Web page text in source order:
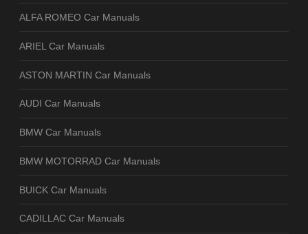
ALFA ROMEO Car Manuals
ARIEL Car Manuals
ASTON MARTIN Car Manuals
AUDI Car Manuals
BMW Car Manuals
BMW MOTORRAD Car Manuals
BUICK Car Manuals
CADILLAC Car Manuals